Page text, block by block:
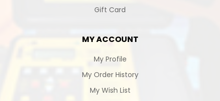
Gift Card
MY ACCOUNT
My Profile
My Order History
My Wish List